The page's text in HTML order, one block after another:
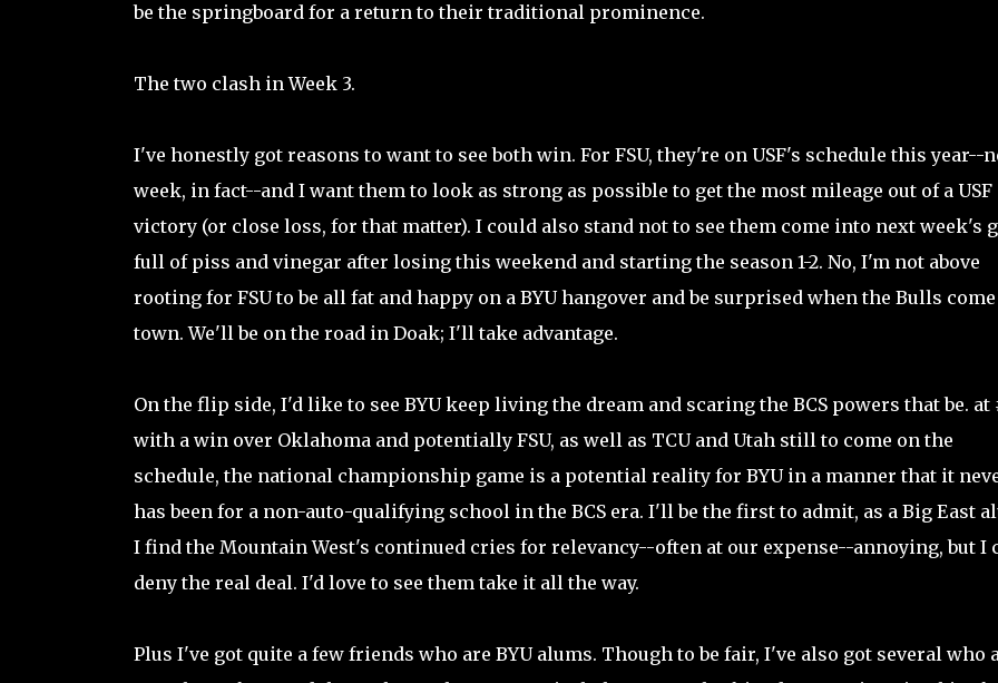
be the springboard for a return to their traditional prominence.
The two clash in Week 3.
I've honestly got reasons to want to see both win. For FSU, they're on USF's schedule this year--
week, in fact--and I want them to look as strong as possible to get the most mileage out of a USF
victory (or close loss, for that matter). I could also stand not to see them come into next week's
full of piss and vinegar after losing this weekend and starting the season 1-2. No, I'm not above
rooting for FSU to be all fat and happy on a BYU hangover and be surprised when the Bulls
town. We'll be on the road in Doak; I'll take advantage.
On the flip side, I'd like to see BYU keep living the dream and scaring the BCS powers that be. at
with a win over Oklahoma and potentially FSU, as well as TCU and Utah still to come on the
schedule, the national championship game is a potential reality for BYU in a manner that it
has been for a non-auto-qualifying school in the BCS era. I'll be the first to admit, as a Big East
I find the Mountain West's continued cries for relevancy--often at our expense--annoying, but I
deny the real deal. I'd love to see them take it all the way.
Plus I've got quite a few friends who are BYU alums. Though to be fair, I've also got several who